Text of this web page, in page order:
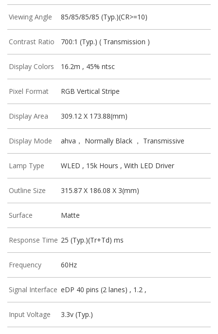
Viewing Angle 85/85/85/85 (Typ.)(CR>=10)
Contrast Ratio 700:1 (Typ.) ( Transmission )
Display Colors 16.2m , 45% ntsc
Pixel Format RGB Vertical Stripe
Display Area 309.12 X 173.88(mm)
Display Mode ahva， Normally Black ， Transmissive
Lamp Type WLED , 15k Hours , With LED Driver
Outline Size 315.87 X 186.08 X 3(mm)
Surface Matte
Response Time 25 (Typ.)(Tr+Td) ms
Frequency 60Hz
Signal Interface eDP 40 pins (2 lanes) , 1.2 ,
Input Voltage 3.3v (Typ.)